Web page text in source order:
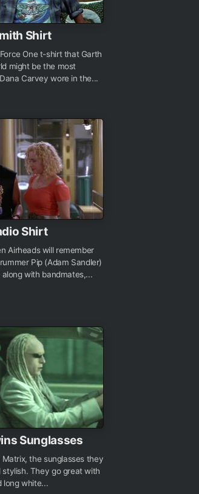
Shirt
One t-shirt that Garth
might be the most
Carvey wore in the...
Shirt
Airheads will remember
Pip (Adam Sandler)
with bandmates,...
Sunglasses
the sunglasses they
They go great with
long white...